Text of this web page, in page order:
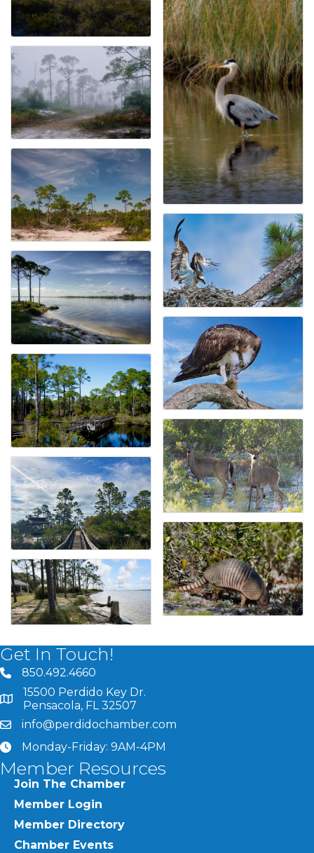
Get In Touch!
phone number
850.492.4660
map and address
15500 Perdido Key Dr.
Pensacola, FL 32507
emailinfo@perdidochamber.com
clockMonday-Friday: 9AM-4PM
Member Resources
Join The Chamber
Member Login
Member Directory
Chamber Events